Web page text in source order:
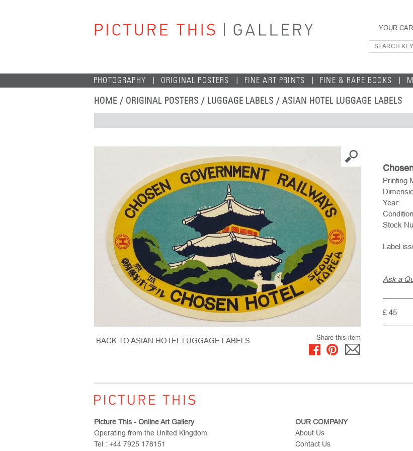
YOUR
PHOTOGRAPHY ORIGINAL POSTERS FINE ART PRINTS FINE & RARE BOOKS
HOME / ORIGINAL POSTERS / LUGGAGE LABELS /ASIAN HOTEL LUGGAGE LABELS
BACK TO ASIAN HOTEL LUGGAGE LABELS Share this item
Printing
Year:
Stock
Label
Ask a
£ 45
Picture This - Online Art Gallery
Operating from the United Kingdom
Tel : +44 7925 178151
OUR COMPANY
About Us
Contact Us